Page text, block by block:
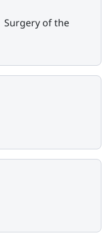
Surgery of the